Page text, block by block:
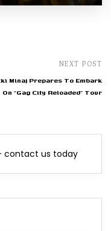
NEXT POST
Minaj Prepares To Embark
On “Gag City Reloaded” Tour
contact us today